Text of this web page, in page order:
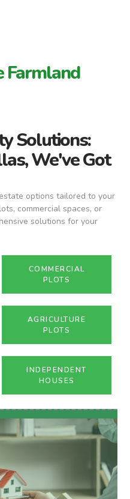
Farmland
Solutions:
We've Got
options tailored to your
commercial spaces, or
solutions for your
COMMERCIAL
PLOTS
AGRICULTURE
PLOTS
INDEPENDENT
HOUSES